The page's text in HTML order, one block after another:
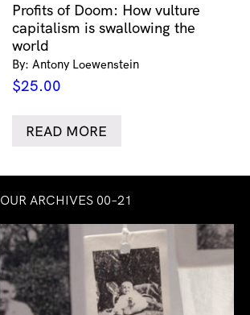
Profits of Doom: How vulture
capitalism is swallowing the
world
By: Antony Loewenstein
$25.00
READ MORE
OUR ARCHIVES 00–21